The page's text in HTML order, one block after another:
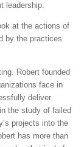
leadership.
at the actions of
by the practices
Robert founded
face in
deliver
the study of failed
projects into the
has more than